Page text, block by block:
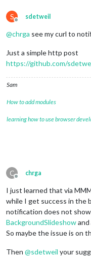
S
Offline
sdetweil
@chrga see my curl to
Just a simple http post
https://github.com/
Sam
How to add modules
learning how to use browser
C
Offline
chrga
I just learned that via
while I get success in the
notification does not
BackgroundSlideshow
So maybe the issue is on
Then @sdetweil your